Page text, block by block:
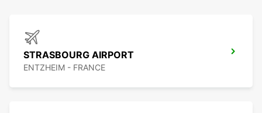
STRASBOURG AIRPORT
ENTZHEIM - FRANCE